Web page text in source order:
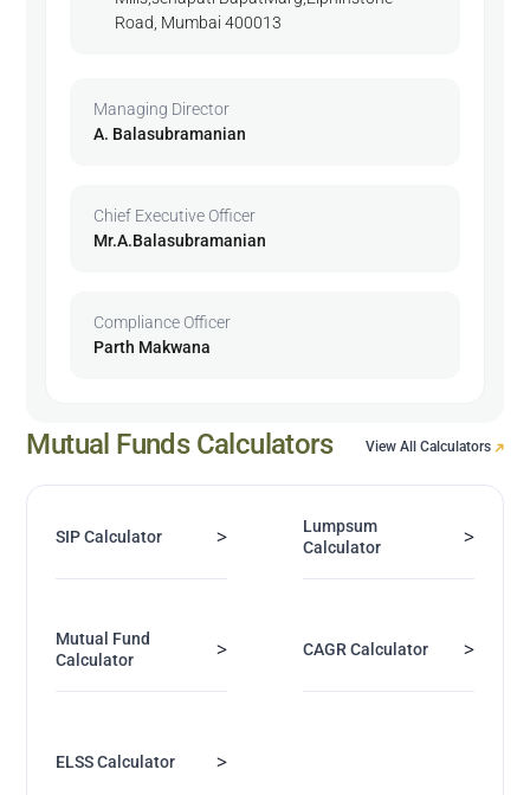
Road, Mumbai 400013
Managing Director
A. Balasubramanian
Chief Executive Officer
Mr.A.Balasubramanian
Compliance Officer
Parth Makwana
Mutual Funds Calculators View All Calculators
SIP Calculator >
Lumpsum
Calculator
>
Mutual Fund
Calculator
> CAGR Calculator >
ELSS Calculator >